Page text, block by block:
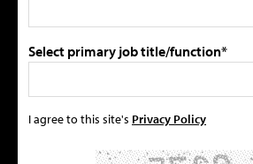
Select primary job title/function*
I agree to this site's Privacy Policy